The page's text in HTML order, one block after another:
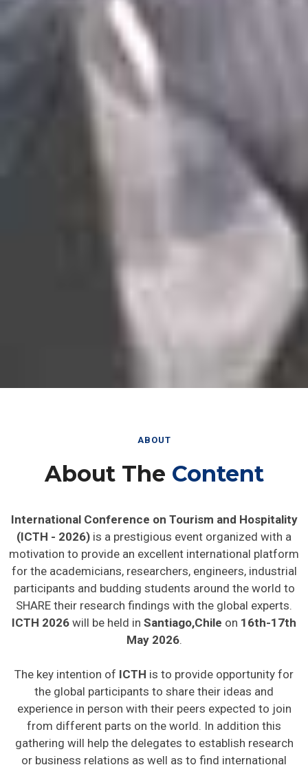
ABOUT
About The Content
International Conference on Tourism and Hospitality
(ICTH - 2026) is a prestigious event organized with a
motivation to provide an excellent international platform
for the academicians, researchers, engineers, industrial
participants and budding students around the world to
SHARE their research findings with the global experts.
ICTH 2026 will be held in Santiago,Chile on 16th-17th
May 2026
The key intention of ICTH is to provide opportunity for
the global participants to share their ideas and
experience in person with their peers expected to join
from different parts on the world. In addition this
gathering will help the delegates to establish research
or business relations as well as to find international